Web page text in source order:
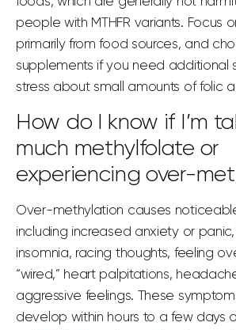
people with MTHFR variants. Focus
primarily from food sources, and
supplements if you need additional
stress about small amounts of folic
How do I know if I’m
much methylfolate or
experiencing over-
Over-methylation causes
including increased anxiety or panic,
insomnia, racing thoughts, feeling
“wired,” heart palpitations,
aggressive feelings. These
develop within hours to a few days